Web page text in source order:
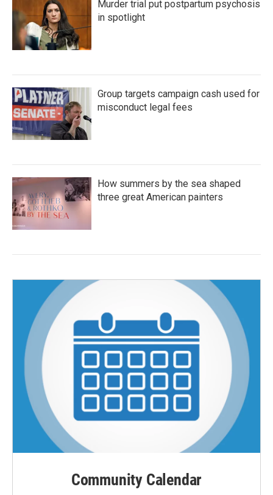
Murder trial put postpartum psychosis
in spotlight
Group targets campaign cash used for
misconduct legal fees
How summers by the sea shaped
three great American painters
Community Calendar